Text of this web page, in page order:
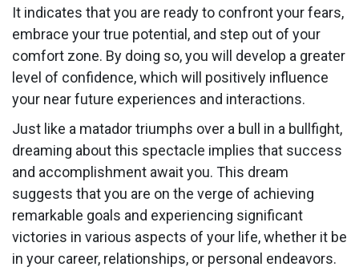
It indicates that you are ready to confront your fears,
embrace your true potential, and step out of your
comfort zone. By doing so, you will develop a greater
level of confidence, which will positively influence
your near future experiences and interactions.
Just like a matador triumphs over a bull in a bullfight,
dreaming about this spectacle implies that success
and accomplishment await you. This dream
suggests that you are on the verge of achieving
remarkable goals and experiencing significant
victories in various aspects of your life, whether it be
in your career, relationships, or personal endeavors.